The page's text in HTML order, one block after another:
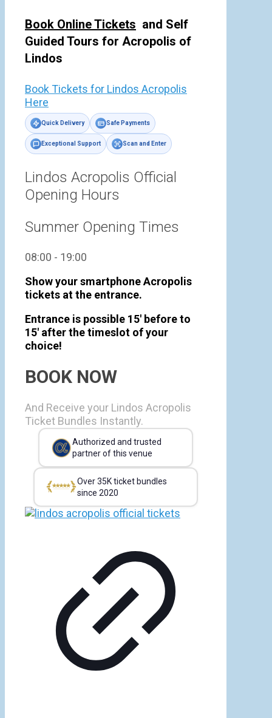
Book Online Tickets and Self
Guided Tours for Acropolis of
Lindos
Book Tickets for Lindos Acropolis
Here
Quick Delivery Safe Payments
Exceptional Support Scan and Enter
Lindos Acropolis Official
Opening Hours
Summer Opening Times
08:00 - 19:00
Show your smartphone Acropolis
tickets at the entrance.
Entrance is possible 15' before to
15' after the timeslot of your
choice!
BOOK NOW
And Receive your Lindos Acropolis
Ticket Bundles Instantly.
Authorized and trusted
partner of this venue
Over 35K ticket bundles
since 2020